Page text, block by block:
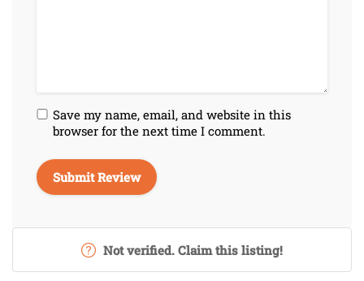
Save my name, email, and website in this
browser for the next time I comment.
Not verified. Claim this listing!